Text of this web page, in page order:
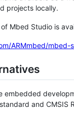
projects locally.
Mbed Studio is
ARMmbed/mbed-
embedded
and CMSIS